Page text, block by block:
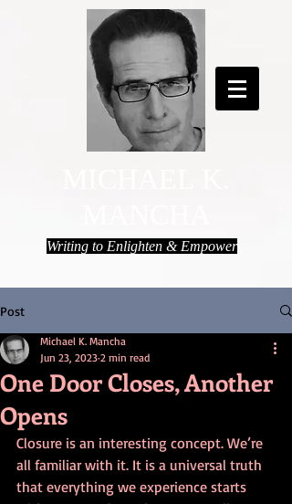
Writing to Enlighten & Empower
Post
One Door Closes, Another
Opens
Michael K. Mancha
Jun 23, 2023 2 min read
Closure is an interesting concept. We’re
all familiar with it. It is a universal truth
that everything we experience starts